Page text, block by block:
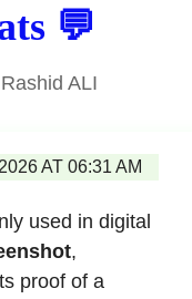
💬
Rashid ALI
AT 06:31 AM
used in digital
,
proof of a